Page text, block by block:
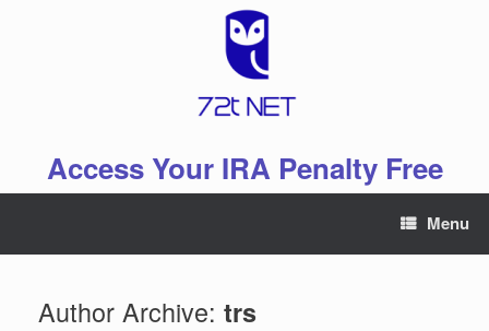
Access Your IRA Penalty Free
Menu
Author Archive: trs